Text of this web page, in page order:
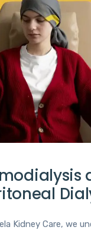
Kidney Care, we